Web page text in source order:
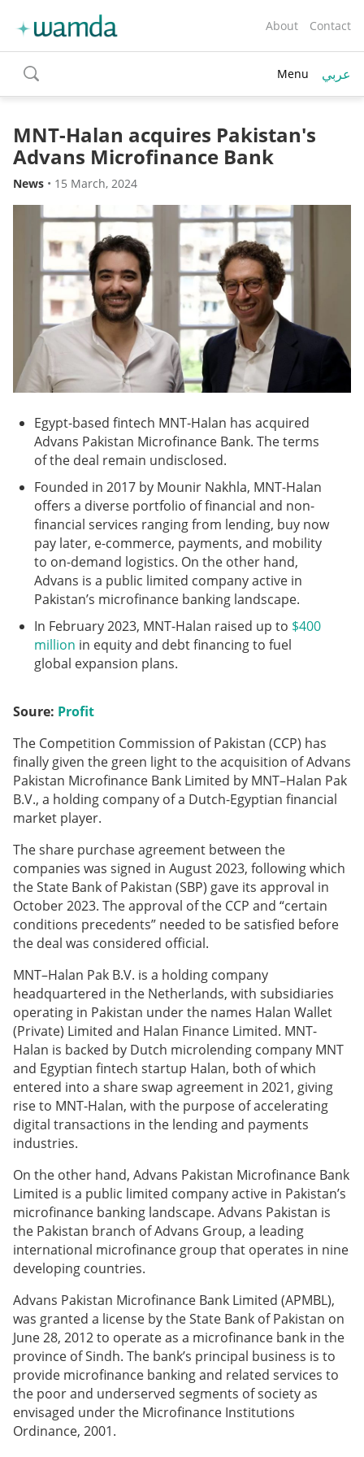
About Contact
toggle
search
Menu عربي
MNT-Halan acquires Pakistan's
Advans Microfinance Bank
News • 15 March, 2024
Egypt-based fintech MNT-Halan has acquired
Advans Pakistan Microfinance Bank. The terms
of the deal remain undisclosed.
Founded in 2017 by Mounir Nakhla, MNT-Halan
offers a diverse portfolio of financial and non-
financial services ranging from lending, buy now
pay later, e-commerce, payments, and mobility
to on-demand logistics. On the other hand,
Advans is a public limited company active in
Pakistan’s microfinance banking landscape.
In February 2023, MNT-Halan raised up to $400
million in equity and debt financing to fuel
global expansion plans.
Soure: Profit
The Competition Commission of Pakistan (CCP) has
finally given the green light to the acquisition of Advans
Pakistan Microfinance Bank Limited by MNT–Halan Pak
B.V., a holding company of a Dutch-Egyptian financial
market player.
The share purchase agreement between the
companies was signed in August 2023, following which
the State Bank of Pakistan (SBP) gave its approval in
October 2023. The approval of the CCP and “certain
conditions precedents” needed to be satisfied before
the deal was considered official.
MNT–Halan Pak B.V. is a holding company
headquartered in the Netherlands, with subsidiaries
operating in Pakistan under the names Halan Wallet
(Private) Limited and Halan Finance Limited. MNT-
Halan is backed by Dutch microlending company MNT
and Egyptian fintech startup Halan, both of which
entered into a share swap agreement in 2021, giving
rise to MNT-Halan, with the purpose of accelerating
digital transactions in the lending and payments
industries.
On the other hand, Advans Pakistan Microfinance Bank
Limited is a public limited company active in Pakistan’s
microfinance banking landscape. Advans Pakistan is
the Pakistan branch of Advans Group, a leading
international microfinance group that operates in nine
developing countries.
Advans Pakistan Microfinance Bank Limited (APMBL),
was granted a license by the State Bank of Pakistan on
June 28, 2012 to operate as a microfinance bank in the
province of Sindh. The bank’s principal business is to
provide microfinance banking and related services to
the poor and underserved segments of society as
envisaged under the Microfinance Institutions
Ordinance, 2001.